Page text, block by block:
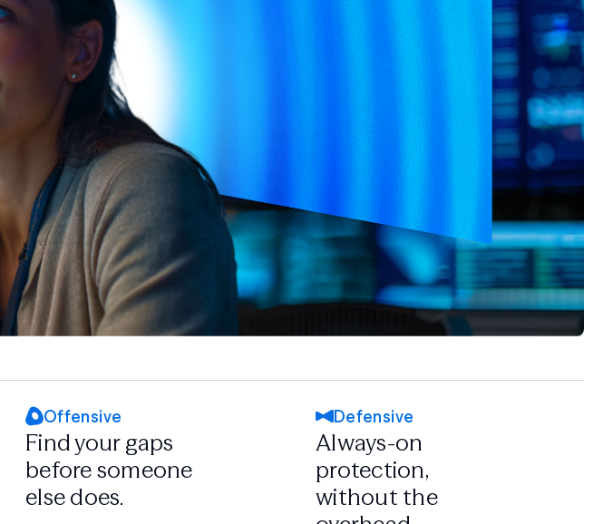
Offensive
Find your gaps
before someone
else does.
Defensive
Always-on
protection,
without the